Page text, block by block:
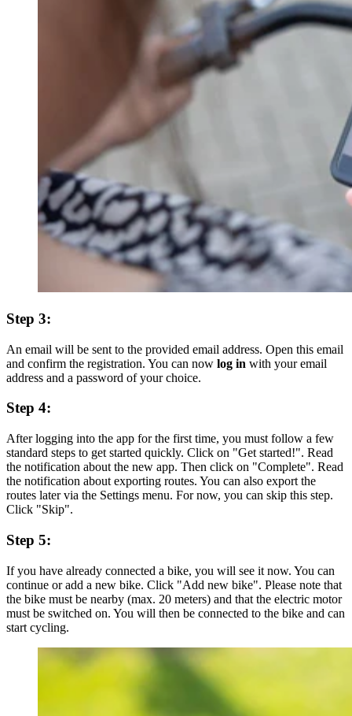
Step 3:
An email will be sent to the provided email address. Open this email
and confirm the registration. You can now log in with your email
address and a password of your choice.
Step 4:
After logging into the app for the first time, you must follow a few
standard steps to get started quickly. Click on "Get started!". Read
the notification about the new app. Then click on "Complete". Read
the notification about exporting routes. You can also export the
routes later via the Settings menu. For now, you can skip this step.
Click "Skip".
Step 5:
If you have already connected a bike, you will see it now. You can
continue or add a new bike. Click "Add new bike". Please note that
the bike must be nearby (max. 20 meters) and that the electric motor
must be switched on. You will then be connected to the bike and can
start cycling.